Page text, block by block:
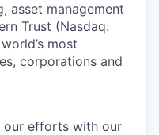
asset management
Trust (Nasdaq:
most
corporations and
our efforts with our